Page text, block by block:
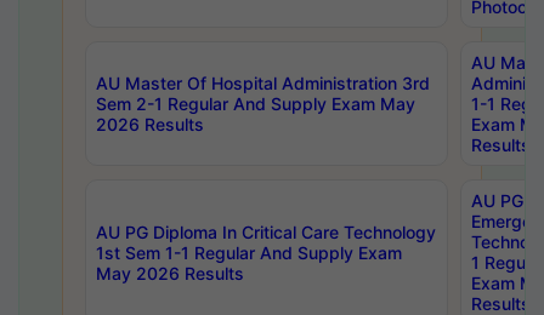
AU Master Of Hospital Administration 3rd
Sem 2-1 Regular And Supply Exam May
2026 Results
AU
1-1
Exam
Results
AU PG Diploma In Critical Care Technology
1st Sem 1-1 Regular And Supply Exam
May 2026 Results
AU PG
1
Exam
Results